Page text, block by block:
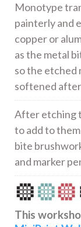
Monotype
painterly and
copper or
as the metal
so the etched
softened
After etching
to add to
bite
and marker
This